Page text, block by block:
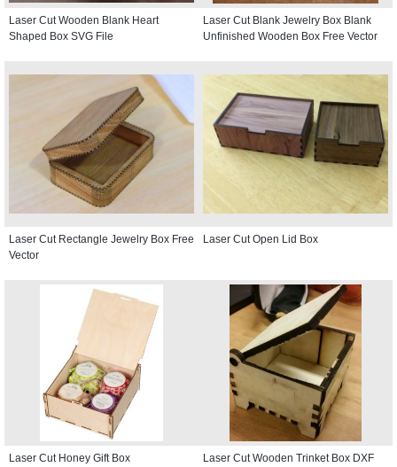
Laser Cut Wooden Blank Heart
Shaped Box SVG File
Laser Cut Blank Jewelry Box Blank
Unfinished Wooden Box Free Vector
Laser Cut Rectangle Jewelry Box Free
Vector
Laser Cut Open Lid Box
Laser Cut Honey Gift Box
Laser Cut Wooden Trinket Box DXF